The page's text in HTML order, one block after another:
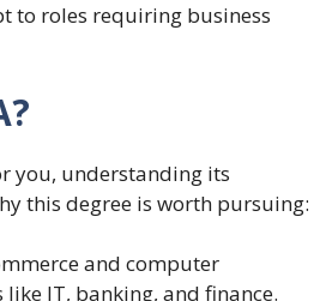
to roles requiring business
you, understanding its
this degree is worth pursuing:
and computer
IT, banking, and finance.